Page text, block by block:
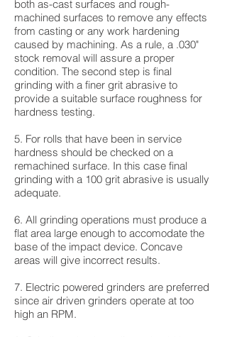
both as-cast surfaces and rough-
machined surfaces to remove any effects
from casting or any work hardening
caused by machining. As a rule, a .030"
stock removal will assure a proper
condition. The second step is final
grinding with a finer grit abrasive to
provide a suitable surface roughness for
hardness testing.
5. For rolls that have been in service
hardness should be checked on a
remachined surface. In this case final
grinding with a 100 grit abrasive is usually
adequate.
6. All grinding operations must produce a
flat area large enough to accomodate the
base of the impact device. Concave
areas will give incorrect results.
7. Electric powered grinders are preferred
since air driven grinders operate at too
high an RPM.